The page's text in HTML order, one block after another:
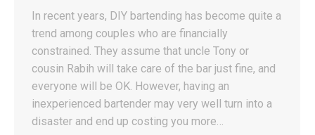
In recent years, DIY bartending has become quite a
trend among couples who are financially
constrained. They assume that uncle Tony or
cousin Rabih will take care of the bar just fine, and
everyone will be OK. However, having an
inexperienced bartender may very well turn into a
disaster and end up costing you more…